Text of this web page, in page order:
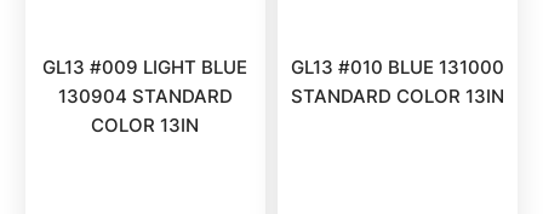
GL13 #009 LIGHT BLUE
130904 STANDARD
COLOR 13IN
GL13 #010 BLUE 131000
STANDARD COLOR 13IN